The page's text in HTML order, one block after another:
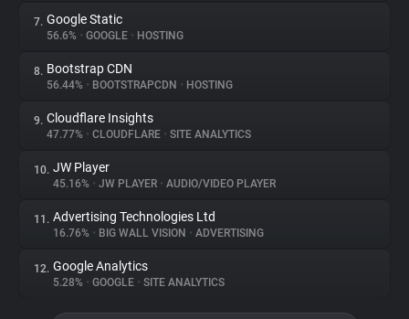
Tracking Reach
7. Google Static
56.6% • GOOGLE • HOSTING
8. Bootstrap CDN
56.44% • BOOTSTRAPCDN • HOSTING
9. Cloudflare Insights
47.77% • CLOUDFLARE • SITE ANALYTICS
10. JW Player
45.16% • JW PLAYER • AUDIO/VIDEO PLAYER
11. Advertising Technologies Ltd
16.76% • BIG WALL VISION • ADVERTISING
12. Google Analytics
5.28% • GOOGLE • SITE ANALYTICS